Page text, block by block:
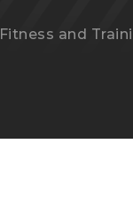
Fitness and